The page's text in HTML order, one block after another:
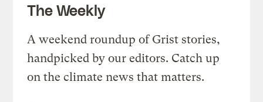
The Weekly
A weekend roundup of Grist stories,
handpicked by our editors. Catch up
on the climate news that matters.